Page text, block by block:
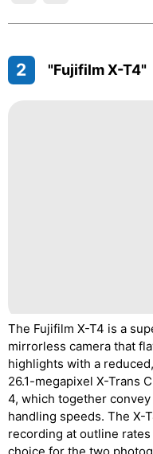
2 "Fujifilm X-T4"
The Fujifilm X-T4 is a
mirrorless camera that
highlights with a
26.1-megapixel X-Trans
4, which together
handling speeds. The X-
recording at outline
choice for the two